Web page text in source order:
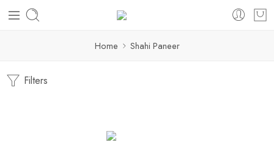
Home Shahi Paneer
Filters